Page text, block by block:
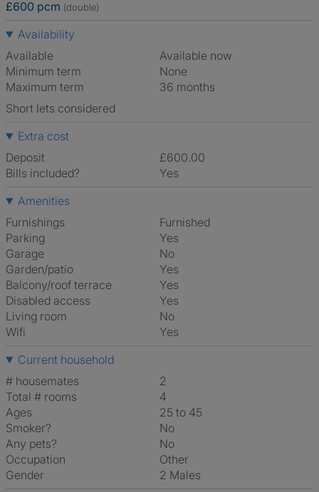
£600 pcm (double)
Availability
Available
Available now
Minimum term
None
Maximum term
36 months
Short lets considered
Extra cost
Deposit
£600.00
Bills included?
Yes
Amenities
Furnishings
Furnished
Parking
Yes
Garage
No
Garden/patio
Yes
Balcony/roof terrace
Yes
Disabled access
Yes
Living room
No
Wifi
Yes
Current household
# housemates
2
Total # rooms
4
Ages
25 to 45
Smoker?
No
Any pets?
No
Occupation
Other
Gender
2 Males